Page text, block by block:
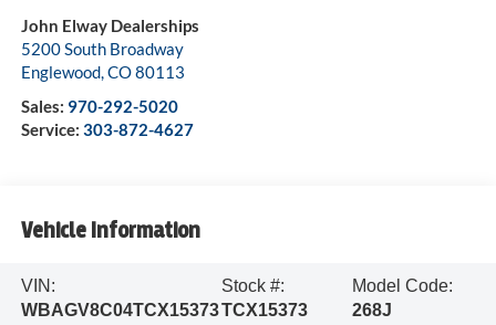
John Elway Dealerships
5200 South Broadway
Englewood,CO80113
Sales: 970-292-5020
Service: 303-872-4627
Vehicle Information
VIN:
WBAGV8C04TCX15373
Stock #:
TCX15373
Model Code:
268J